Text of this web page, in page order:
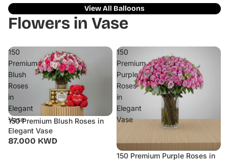
View All Balloons
Flowers in Vase
150
Premium
Blush
Roses
in
Elegant
Vase
150 Premium Blush Roses in
Elegant Vase
87.000 KWD
150
Premium
Purple
Roses
in
Elegant
Vase
150 Premium Purple Roses in